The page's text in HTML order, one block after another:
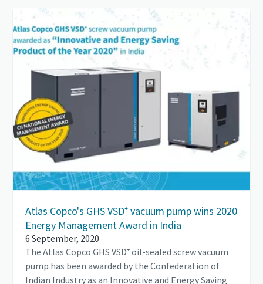
Atlas Copco's GHS VSD⁺ vacuum pump wins 2020
Energy Management Award in India
6 September, 2020
The Atlas Copco GHS VSD⁺ oil-sealed screw vacuum
pump has been awarded by the Confederation of
Indian Industry as an Innovative and Energy Saving